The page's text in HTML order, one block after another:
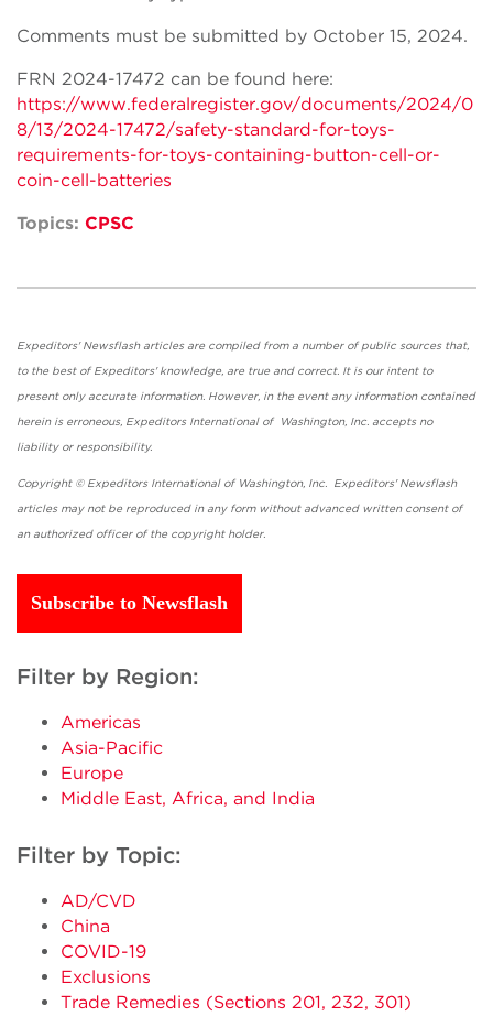
Comments must be submitted by October 15, 2024.
FRN 2024-17472 can be found here:
https://www.federalregister.gov/documents/2024/0
8/13/2024-17472/safety-standard-for-toys-
requirements-for-toys-containing-button-cell-or-
coin-cell-batteries
Topics: CPSC
Expeditors' Newsflash articles are compiled from a number of public sources that,
to the best of Expeditors' knowledge, are true and correct. It is our intent to
present only accurate information. However, in the event any information contained
herein is erroneous, Expeditors International of Washington, Inc. accepts no
liability or responsibility.
Copyright © Expeditors International of Washington, Inc. Expeditors' Newsflash
articles may not be reproduced in any form without advanced written consent of
an authorized officer of the copyright holder.
Subscribe to Newsflash
Filter by Region:
Americas
Asia-Pacific
Europe
Middle East, Africa, and India
Filter by Topic:
AD/CVD
China
COVID-19
Exclusions
Trade Remedies (Sections 201, 232, 301)